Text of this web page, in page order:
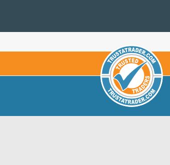
Trade